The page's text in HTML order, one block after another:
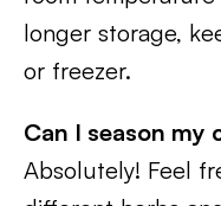
longer storage,
or freezer.
Can I season
Absolutely! Feel